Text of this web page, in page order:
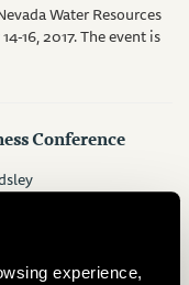
experience,
Water Resources
16, 2017. The event is
Conference
319,…